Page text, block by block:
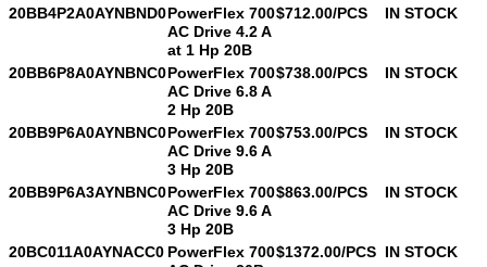
20BB4P2A0AYNBND0PowerFlex 700
AC Drive 4.2 A
at 1 Hp 20B
$712.00/PCS IN STOCK
20BB6P8A0AYNBNC0PowerFlex 700
AC Drive 6.8 A
2 Hp 20B
$738.00/PCS IN STOCK
20BB9P6A0AYNBNC0PowerFlex 700
AC Drive 9.6 A
3 Hp 20B
$753.00/PCS IN STOCK
20BB9P6A3AYNBNC0PowerFlex 700
AC Drive 9.6 A
3 Hp 20B
$863.00/PCS IN STOCK
20BC011A0AYNACC0 PowerFlex 700$1372.00/PCS IN STOCK